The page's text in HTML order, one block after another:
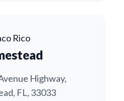
Rico
Highway,
FL, 33033